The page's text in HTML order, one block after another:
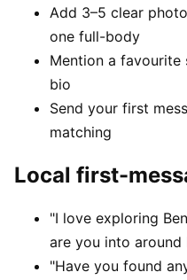
Add 3–5 clear
one full-body
Mention a favourite
bio
Send your first
matching
Local first-
"I love exploring
are you into around
"Have you found